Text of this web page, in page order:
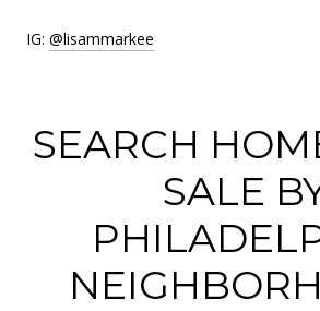
IG: @lisammarkee
SEARCH
SALE